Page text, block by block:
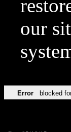
our
Error blocked